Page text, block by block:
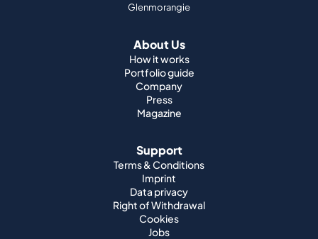
Glenmorangie
About Us
How it works
Portfolio guide
Company
Press
Magazine
Support
Terms & Conditions
Imprint
Data privacy
Right of Withdrawal
Cookies
Jobs